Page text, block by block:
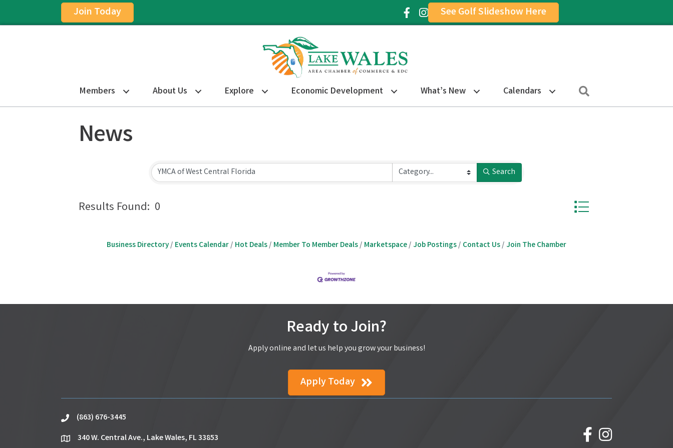
Join Today Facebook Icon
Instagram Icon
See Golf Slideshow Here
Members About Us Explore Economic Development What’s New Calendars
News
Search
Results Found: 0 Button group with nested
Business Directory Events Calendar Hot Deals Member To Member Deals Marketspace Job Postings Contact Us Join The Chamber
Ready to Join?
Apply online and let us help you grow your business!
Apply Today
phone(863) 676-3445
location340 W. Central Ave., Lake Wales, FL 33853
facebookInstagram